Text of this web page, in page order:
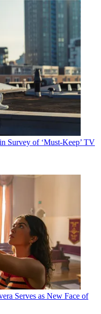
Survey of ‘Must-Keep’ TV
Serves as New Face of